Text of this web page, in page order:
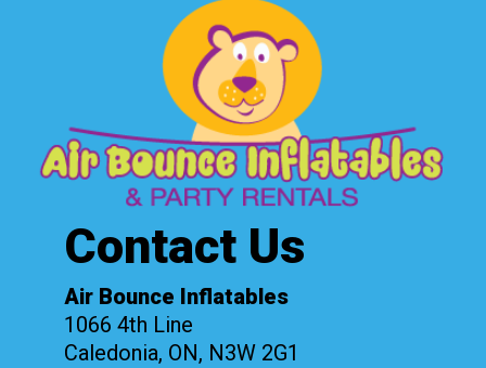
Contact Us
Air Bounce Inflatables
1066 4th Line
Caledonia, ON, N3W 2G1